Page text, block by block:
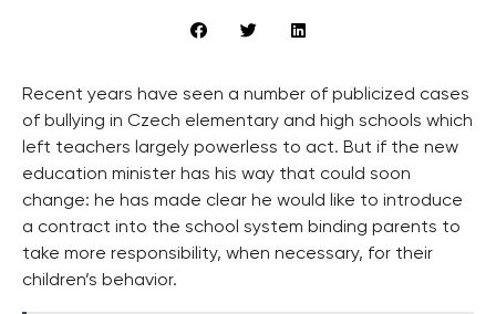
Recent years have seen a number of publicized cases
of bullying in Czech elementary and high schools which
left teachers largely powerless to act. But if the new
education minister has his way that could soon
change: he has made clear he would like to introduce
a contract into the school system binding parents to
take more responsibility, when necessary, for their
children’s behavior.